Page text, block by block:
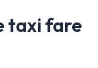
taxi fare